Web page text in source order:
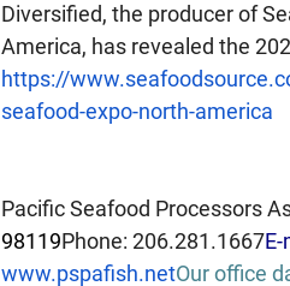
Diversified, the producer of
America, has revealed the
https://
seafood-expo-north-america
Pacific Seafood Processors
98119Phone: 206.281.1667
www.pspafish.netOur office